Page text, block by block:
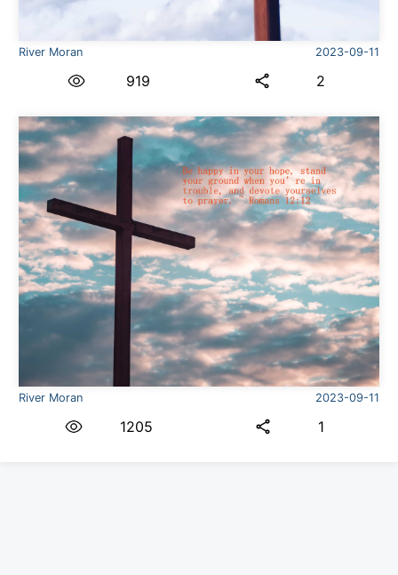
River Moran 2023-09-11
919 2
River Moran 2023-09-11
1205 1